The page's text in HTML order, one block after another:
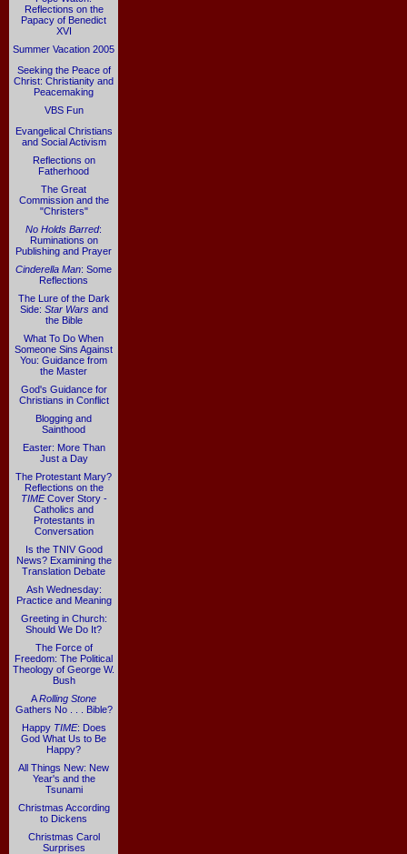
Reflections on the
Papacy of Benedict
XVI
Summer Vacation 2005
Seeking the Peace of
Christ: Christianity and
Peacemaking
VBS Fun
Evangelical Christians
and Social Activism
Reflections on
Fatherhood
The Great
Commission and the
"Christers"
No Holds Barred:
Ruminations on
Publishing and Prayer
Cinderella Man: Some
Reflections
The Lure of the Dark
Side: Star Warsand
the Bible
What To Do When
Someone Sins Against
You: Guidance from
the Master
God's Guidance for
Christians in Conflict
Blogging and
Sainthood
Easter: More Than
Just a Day
The Protestant Mary?
Reflections on the
TIMECover Story -
Catholics and
Protestants in
Conversation
Is the TNIV Good
News? Examining the
Translation Debate
Ash Wednesday:
Practice and Meaning
Greeting in Church:
Should We Do It?
The Force of
Freedom: The Political
Theology of George W.
Bush
ARolling Stone
Gathers No . . . Bible?
Happy TIME: Does
God What Us to Be
Happy?
All Things New: New
Year's and the
Tsunami
Christmas According
to Dickens
Christmas Carol
Surprises